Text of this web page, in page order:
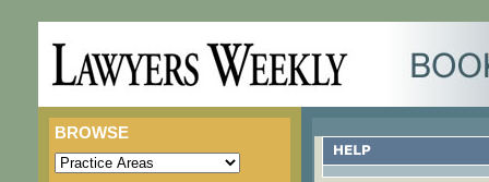
BROWSE